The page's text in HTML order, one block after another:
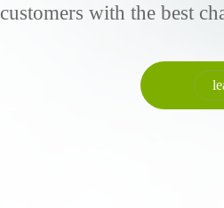
customers with the best